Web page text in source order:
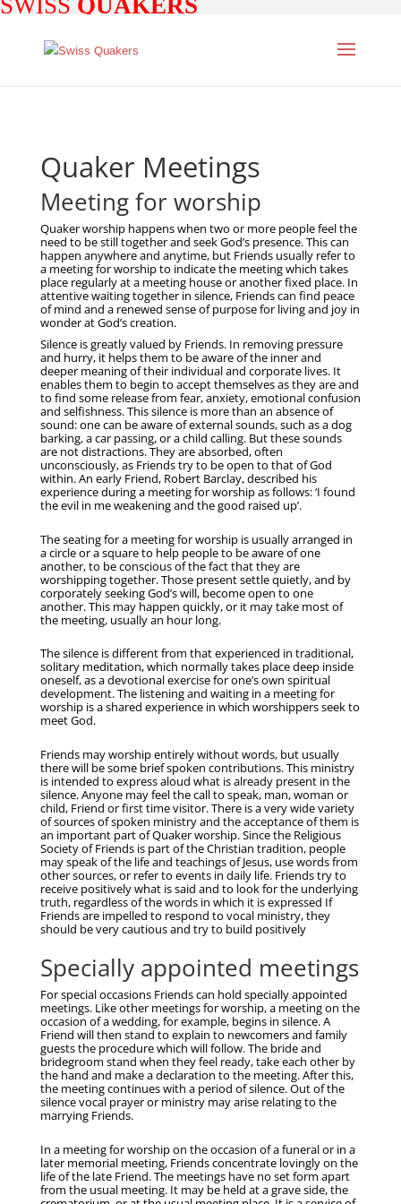
SWISS QUAKERS
Quaker Meetings
Meeting for worship
Quaker worship happens when two or more people feel the
need to be still together and seek God’s presence. This can
happen anywhere and anytime, but Friends usually refer to
a meeting for worship to indicate the meeting which takes
place regularly at a meeting house or another fixed place. In
attentive waiting together in silence, Friends can find peace
of mind and a renewed sense of purpose for living and joy in
wonder at God’s creation.
Silence is greatly valued by Friends. In removing pressure
and hurry, it helps them to be aware of the inner and
deeper meaning of their individual and corporate lives. It
enables them to begin to accept themselves as they are and
to find some release from fear, anxiety, emotional confusion
and selfishness. This silence is more than an absence of
sound: one can be aware of external sounds, such as a dog
barking, a car passing, or a child calling. But these sounds
are not distractions. They are absorbed, often
unconsciously, as Friends try to be open to that of God
within. An early Friend, Robert Barclay, described his
experience during a meeting for worship as follows: ‘I found
the evil in me weakening and the good raised up’.
The seating for a meeting for worship is usually arranged in
a circle or a square to help people to be aware of one
another, to be conscious of the fact that they are
worshipping together. Those present settle quietly, and by
corporately seeking God’s will, become open to one
another. This may happen quickly, or it may take most of
the meeting, usually an hour long.
The silence is different from that experienced in traditional,
solitary meditation, which normally takes place deep inside
oneself, as a devotional exercise for one’s own spiritual
development. The listening and waiting in a meeting for
worship is a shared experience in which worshippers seek to
meet God.
Friends may worship entirely without words, but usually
there will be some brief spoken contributions. This ministry
is intended to express aloud what is already present in the
silence. Anyone may feel the call to speak, man, woman or
child, Friend or first time visitor. There is a very wide variety
of sources of spoken ministry and the acceptance of them is
an important part of Quaker worship. Since the Religious
Society of Friends is part of the Christian tradition, people
may speak of the life and teachings of Jesus, use words from
other sources, or refer to events in daily life. Friends try to
receive positively what is said and to look for the underlying
truth, regardless of the words in which it is expressed If
Friends are impelled to respond to vocal ministry, they
should be very cautious and try to build positively
Specially appointed meetings
For special occasions Friends can hold specially appointed
meetings. Like other meetings for worship, a meeting on the
occasion of a wedding, for example, begins in silence. A
Friend will then stand to explain to newcomers and family
guests the procedure which will follow. The bride and
bridegroom stand when they feel ready, take each other by
the hand and make a declaration to the meeting. After this,
the meeting continues with a period of silence. Out of the
silence vocal prayer or ministry may arise relating to the
marrying Friends.
In a meeting for worship on the occasion of a funeral or in a
later memorial meeting, Friends concentrate lovingly on the
life of the late Friend. The meetings have no set form apart
from the usual meeting. It may be held at a grave side, the